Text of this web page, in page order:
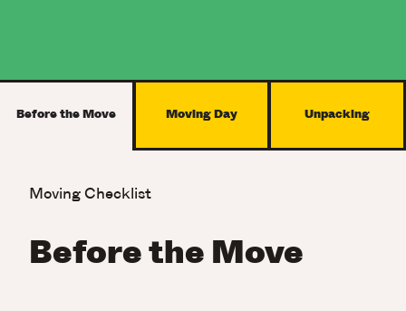
Before the Move Moving Day Unpacking
Moving Checklist
Before the Move